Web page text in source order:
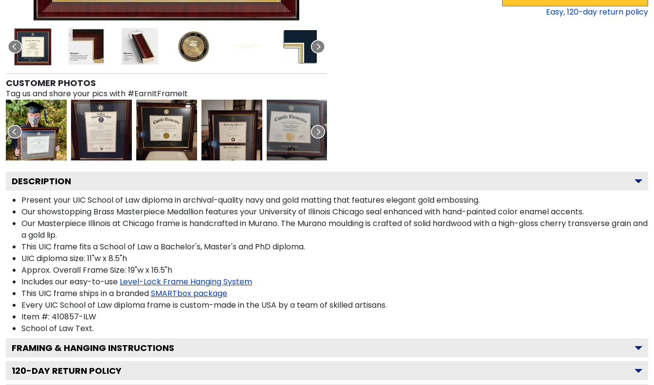
CUSTOMER PHOTOS
Tag us and share your pics with #EarnItFrameIt
Easy,120-day return policy
DESCRIPTION
Present your UIC School of Law diploma in archival-quality navy and gold matting that features elegant gold embossing.
Our showstopping Brass Masterpiece Medallion features your University of Illinois Chicago seal enhanced with hand-painted color enamel accents.
Our Masterpiece Illinois at Chicago frame is handcrafted in Murano. The Murano moulding is crafted of solid hardwood with a high-gloss cherry transverse grain and
a gold lip.
This UIC frame fits a School of Law a Bachelor's, Master's and PhD diploma.
UIC diploma size: 11"w x 8.5"h
Approx. Overall Frame Size: 19"w x 16.5"h
Includes our easy-to-use Level-Lock Frame Hanging System
This UIC frame ships in a brandedSMARTbox package
Every UIC School of Law diploma frame is custom-made in the USA by a team of skilled artisans.
Item #: 410857-ILW
School of Law Text.
FRAMING & HANGING INSTRUCTIONS
120-DAY RETURN POLICY